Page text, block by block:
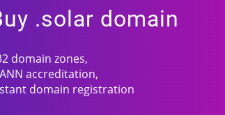
.solar domain
domain zones,
accreditation,
domain registration